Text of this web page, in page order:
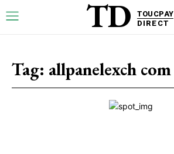
TD
TOUCPAY
DIRECT
Tag: allpanelexch com